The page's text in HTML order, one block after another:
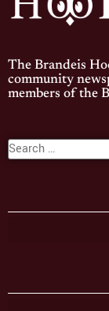
The Brandeis
community
members of the